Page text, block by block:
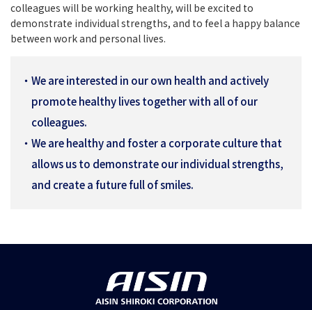
colleagues will be working healthy, will be excited to
demonstrate individual strengths, and to feel a happy balance
between work and personal lives.
We are interested in our own health and actively
promote healthy lives together with all of our
colleagues.
We are healthy and foster a corporate culture that
allows us to demonstrate our individual strengths,
and create a future full of smiles.